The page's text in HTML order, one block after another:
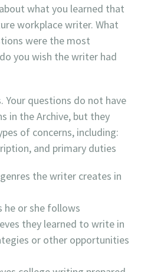
what you learned that
workplace writer. What
were the most
you wish the writer had
Your questions do not have
in the Archive, but they
of concerns, including:
and primary duties
the writer creates in
he or she follows
they learned to write in
or other opportunities